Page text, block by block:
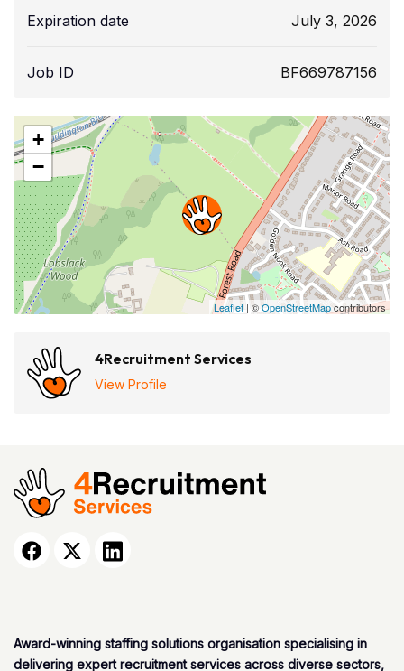
Expiration date July 3, 2026
Job ID BF669787156
+
−
Leaflet| ©OpenStreetMapcontributors
4Recruitment Services
View Profile
Award-winning staffing solutions organisation specialising in
delivering expert recruitment services across diverse sectors,